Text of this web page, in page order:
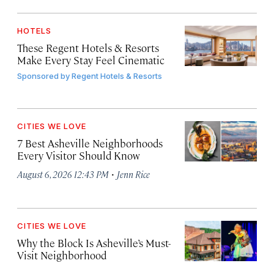
HOTELS
These Regent Hotels & Resorts
Make Every Stay Feel Cinematic
Sponsored byRegent Hotels & Resorts
CITIES WE LOVE
7 Best Asheville Neighborhoods
Every Visitor Should Know
August 6, 2026 12:43 PM · Jenn Rice
CITIES WE LOVE
Why the Block Is Asheville’s Must-
Visit Neighborhood